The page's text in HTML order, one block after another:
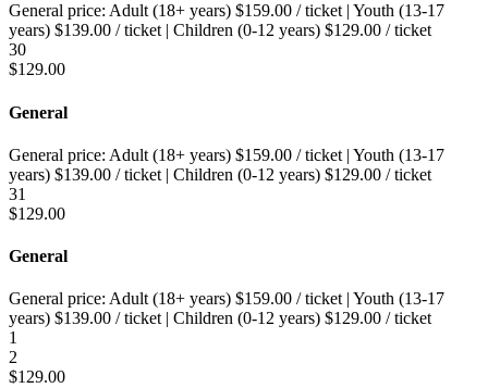
General price: Adult (18+ years) $159.00 / ticket | Youth (13-17
years) $139.00 / ticket | Children (0-12 years) $129.00 / ticket
30
$129.00
General
General price: Adult (18+ years) $159.00 / ticket | Youth (13-17
years) $139.00 / ticket | Children (0-12 years) $129.00 / ticket
31
$129.00
General
General price: Adult (18+ years) $159.00 / ticket | Youth (13-17
years) $139.00 / ticket | Children (0-12 years) $129.00 / ticket
1
2
$129.00